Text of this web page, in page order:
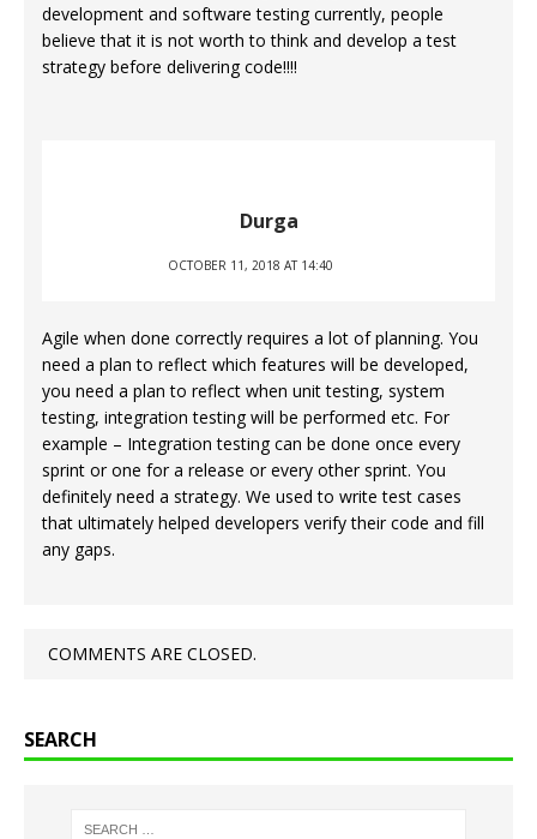
development and software testing currently, people
believe that it is not worth to think and develop a test
strategy before delivering code!!!!
Durga
OCTOBER 11, 2018 AT 14:40
Agile when done correctly requires a lot of planning. You
need a plan to reflect which features will be developed,
you need a plan to reflect when unit testing, system
testing, integration testing will be performed etc. For
example – Integration testing can be done once every
sprint or one for a release or every other sprint. You
definitely need a strategy. We used to write test cases
that ultimately helped developers verify their code and fill
any gaps.
COMMENTS ARE CLOSED.
SEARCH